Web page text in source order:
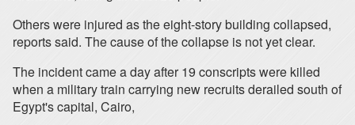
Others were injured as the eight-story building collapsed,
reports said. The cause of the collapse is not yet clear.
The incident came a day after 19 conscripts were killed
when a military train carrying new recruits derailed south of
Egypt's capital, Cairo,